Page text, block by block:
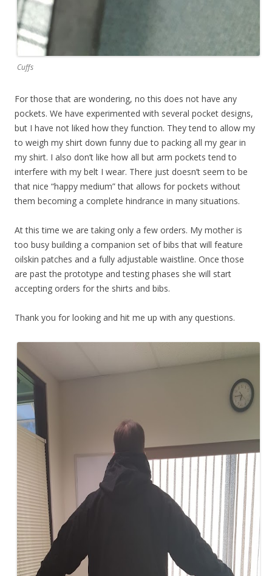
Cuffs
For those that are wondering, no this does not have any
pockets. We have experimented with several pocket designs,
but I have not liked how they function. They tend to allow my
to weigh my shirt down funny due to packing all my gear in
my shirt. I also don’t like how all but arm pockets tend to
interfere with my belt I wear. There just doesn’t seem to be
that nice “happy medium” that allows for pockets without
them becoming a complete hindrance in many situations.
At this time we are taking only a few orders. My mother is
too busy building a companion set of bibs that will feature
oilskin patches and a fully adjustable waistline. Once those
are past the prototype and testing phases she will start
accepting orders for the shirts and bibs.
Thank you for looking and hit me up with any questions.